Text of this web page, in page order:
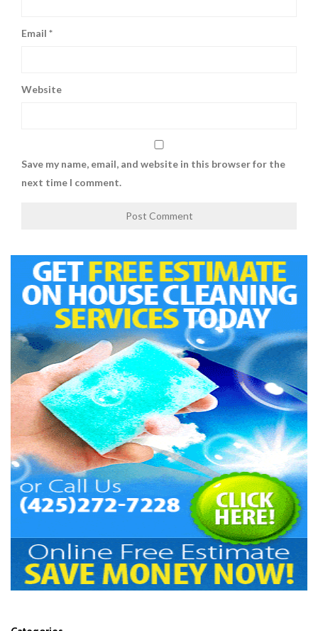
Email *
Website
Save my name, email, and website in this browser for the
next time I comment.